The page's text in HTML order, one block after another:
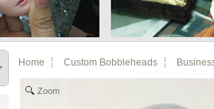
Home Custom Bobbleheads
Zoom